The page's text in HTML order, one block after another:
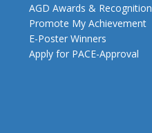
AGD Awards & Recognition
Promote My Achievement
E-Poster Winners
Apply for PACE-Approval